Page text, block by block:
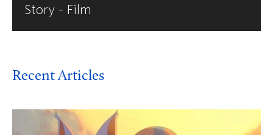
Story - Film
Recent Articles